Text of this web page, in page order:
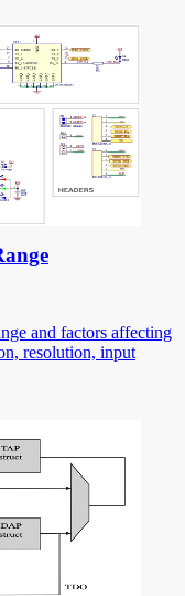
and factors affecting
resolution, input